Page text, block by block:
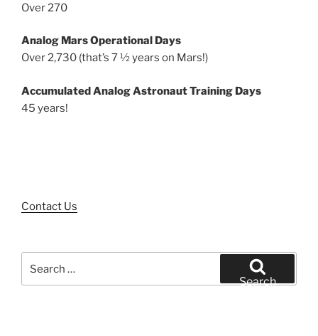
Over 270
Analog Mars Operational Days
Over 2,730 (that’s 7 ½ years on Mars!)
Accumulated Analog Astronaut Training Days
45 years!
Contact Us
for:
Search